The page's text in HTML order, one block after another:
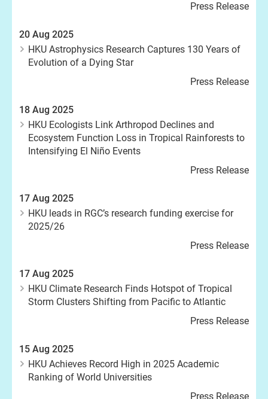
Press Release
20 Aug 2025
HKU Astrophysics Research Captures 130 Years of
Evolution of a Dying Star
Press Release
18 Aug 2025
HKU Ecologists Link Arthropod Declines and
Ecosystem Function Loss in Tropical Rainforests to
Intensifying El Niño Events
Press Release
17 Aug 2025
HKU leads in RGC’s research funding exercise for
2025/26
Press Release
17 Aug 2025
HKU Climate Research Finds Hotspot of Tropical
Storm Clusters Shifting from Pacific to Atlantic
Press Release
15 Aug 2025
HKU Achieves Record High in 2025 Academic
Ranking of World Universities
Press Release